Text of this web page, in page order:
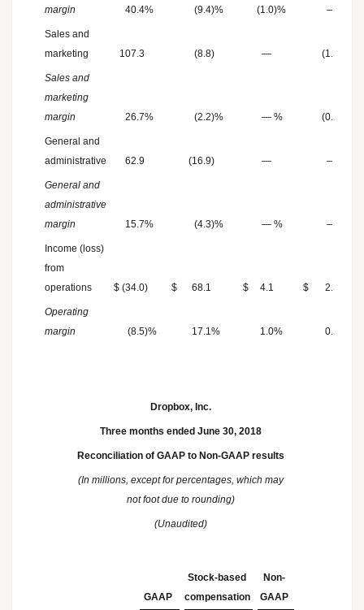
margin
40.4% (9.4)% (1.0)% —
Sales and
marketing
107.3 (8.8) — (1.4
Sales and
marketing
margin
26.7% (2.2)% — % (0.3
General and
administrative
62.9 (16.9) — —
General and
administrative
margin
15.7% (4.3)% — % —
Income (loss)
from
operations
$ (34.0) $ 68.1 $ 4.1 $ 2.3
Operating
margin
(8.5)% 17.1 % 1.0% 0.5
Dropbox, Inc.
Three months ended June 30, 2018
Reconciliation of GAAP to Non-GAAP results
(In millions, except for percentages, which may
not foot due to rounding)
(Unaudited)
GAAP
Stock-based
compensation
Non-
GAAP